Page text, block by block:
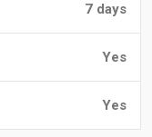
7 days
Yes
Yes